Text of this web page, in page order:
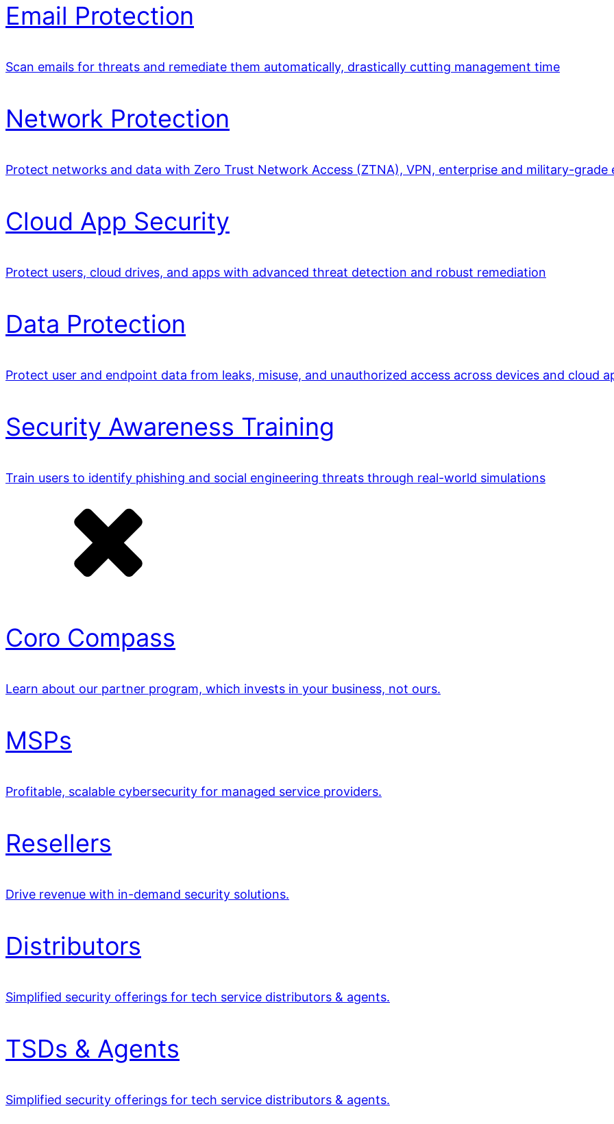
Email Protection
Scan emails for threats and remediate them automatically, drastically cutting management time
Network Protection
Protect networks and data with Zero Trust Network Access (ZTNA), VPN, enterprise and military-grade
Cloud App Security
Protect users, cloud drives, and apps with advanced threat detection and robust remediation
Data Protection
Protect user and endpoint data from leaks, misuse, and unauthorized access across devices and cloud
Security Awareness Training
Train users to identify phishing and social engineering threats through real-world simulations
Coro Compass
Learn about our partner program, which invests in your business, not ours.
MSPs
Profitable, scalable cybersecurity for managed service providers.
Resellers
Drive revenue with in-demand security solutions.
Distributors
Simplified security offerings for tech service distributors & agents.
TSDs & Agents
Simplified security offerings for tech service distributors & agents.